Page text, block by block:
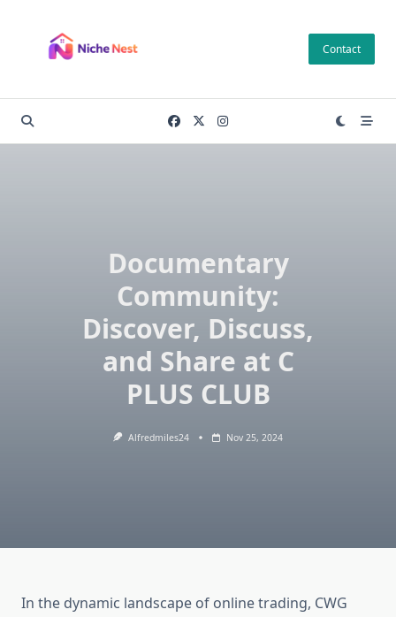
content
Contact
Documentary
Community:
Discover, Discuss,
and Share at C
PLUS CLUB
Alfredmiles24 Nov 25, 2024
In the dynamic landscape of online trading, CWG